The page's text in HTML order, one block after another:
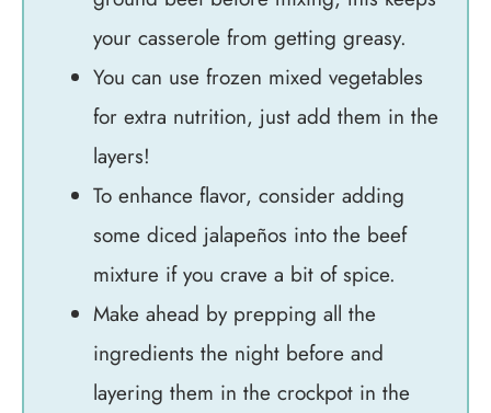
your casserole from getting greasy.
You can use frozen mixed vegetables
for extra nutrition, just add them in the
layers!
To enhance flavor, consider adding
some diced jalapeños into the beef
mixture if you crave a bit of spice.
Make ahead by prepping all the
ingredients the night before and
layering them in the crockpot in the